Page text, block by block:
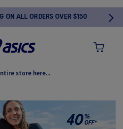
ON ALL ORDERS OVER $150
MY CART